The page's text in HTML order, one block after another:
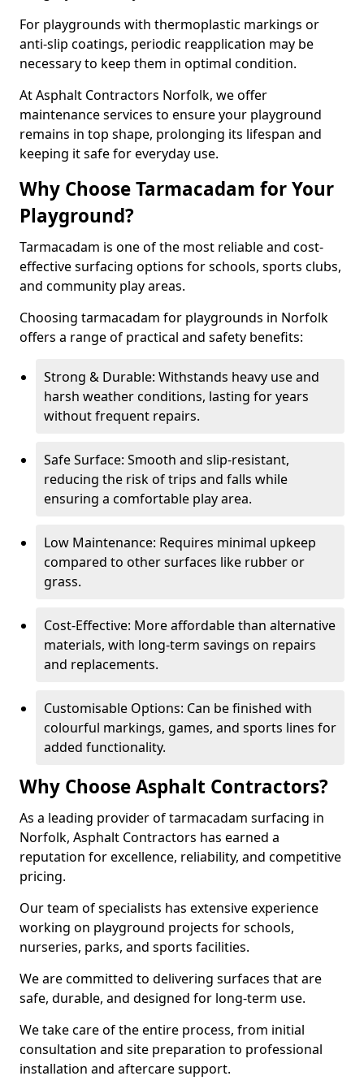
For playgrounds with thermoplastic markings or
anti-slip coatings, periodic reapplication may be
necessary to keep them in optimal condition.
At Asphalt Contractors Norfolk, we offer
maintenance services to ensure your playground
remains in top shape, prolonging its lifespan and
keeping it safe for everyday use.
Why Choose Tarmacadam for Your
Playground?
Tarmacadam is one of the most reliable and cost-
effective surfacing options for schools, sports clubs,
and community play areas.
Choosing tarmacadam for playgrounds in Norfolk
offers a range of practical and safety benefits:
Strong & Durable: Withstands heavy use and
harsh weather conditions, lasting for years
without frequent repairs.
Safe Surface: Smooth and slip-resistant,
reducing the risk of trips and falls while
ensuring a comfortable play area.
Low Maintenance: Requires minimal upkeep
compared to other surfaces like rubber or
grass.
Cost-Effective: More affordable than alternative
materials, with long-term savings on repairs
and replacements.
Customisable Options: Can be finished with
colourful markings, games, and sports lines for
added functionality.
Why Choose Asphalt Contractors?
As a leading provider of tarmacadam surfacing in
Norfolk, Asphalt Contractors has earned a
reputation for excellence, reliability, and competitive
pricing.
Our team of specialists has extensive experience
working on playground projects for schools,
nurseries, parks, and sports facilities.
We are committed to delivering surfaces that are
safe, durable, and designed for long-term use.
We take care of the entire process, from initial
consultation and site preparation to professional
installation and aftercare support.